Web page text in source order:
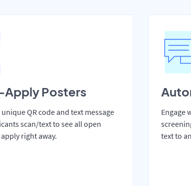
Posters
QR code and text message
scan/text to see all open
right away.
Engage
text to